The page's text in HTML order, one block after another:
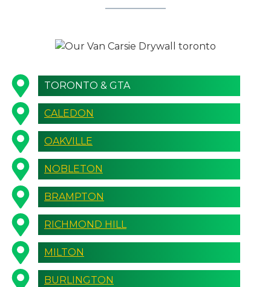
TORONTO & GTA
CALEDON
OAKVILLE
NOBLETON
BRAMPTON
RICHMOND HILL
MILTON
BURLINGTON